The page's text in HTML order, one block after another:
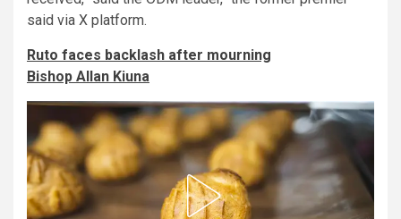
said via X platform.
Ruto faces backlash after mourning
Bishop Allan Kiuna